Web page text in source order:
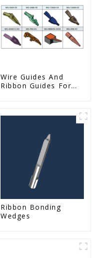
Wire Guides And
Ribbon Guides For
Ribbon Bonding
Wedges